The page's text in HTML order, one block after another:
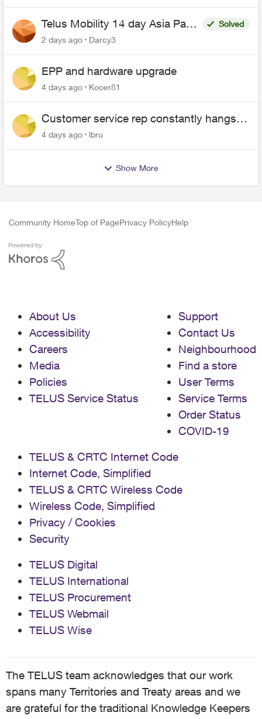
Telus Mobility 14 day Asia Pass
$70
Solved
2 days ago
Darcy3
EPP and hardware upgrade
4 days ago Kooer81
Customer service rep constantly hangs
up on me
4 days ago lbru
Show More
Community HomeTop of PagePrivacy PolicyHelp
About Us
Accessibility
Careers
Media
Policies
TELUS Service Status
Support
Contact Us
Neighbourhood
Find a store
User Terms
Service Terms
Order Status
COVID-19
TELUS & CRTC Internet Code
Internet Code, Simplified
TELUS & CRTC Wireless Code
Wireless Code, Simplified
Privacy / Cookies
Security
TELUS Digital
TELUS International
TELUS Procurement
TELUS Webmail
TELUS Wise
The TELUS team acknowledges that our work
spans many Territories and Treaty areas and we
are grateful for the traditional Knowledge Keepers